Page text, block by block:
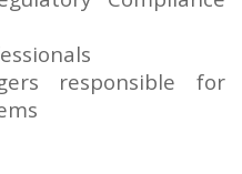
responsible for